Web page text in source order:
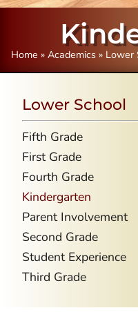
Home » Academics » Lower
Lower School
Fifth Grade
First Grade
Fourth Grade
Kindergarten
Parent Involvement
Second Grade
Student Experience
Third Grade